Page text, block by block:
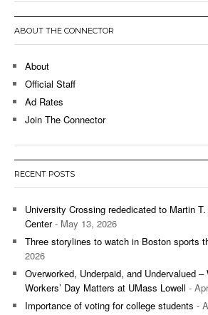
ABOUT THE CONNECTOR
About
Official Staff
Ad Rates
Join The Connector
RECENT POSTS
University Crossing rededicated to Martin
Center- May 13, 2026
Three storylines to watch in Boston sports
2026
Overworked, Underpaid, and Undervalued
Workers’ Day Matters at UMass Lowell -
Importance of voting for college students -